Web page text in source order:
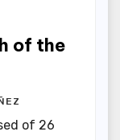
of the
of 26